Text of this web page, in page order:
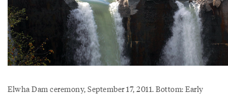
Elwha Dam ceremony, September 17, 2011. Bottom: Early